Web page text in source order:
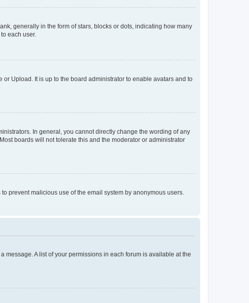
generally in the form of stars, blocks or dots, indicating how many
each user.
Upload. It is up to the board administrator to enable avatars and to
In general, you cannot directly change the wording of any
boards will not tolerate this and the moderator or administrator
prevent malicious use of the email system by anonymous users.
message. A list of your permissions in each forum is available at the